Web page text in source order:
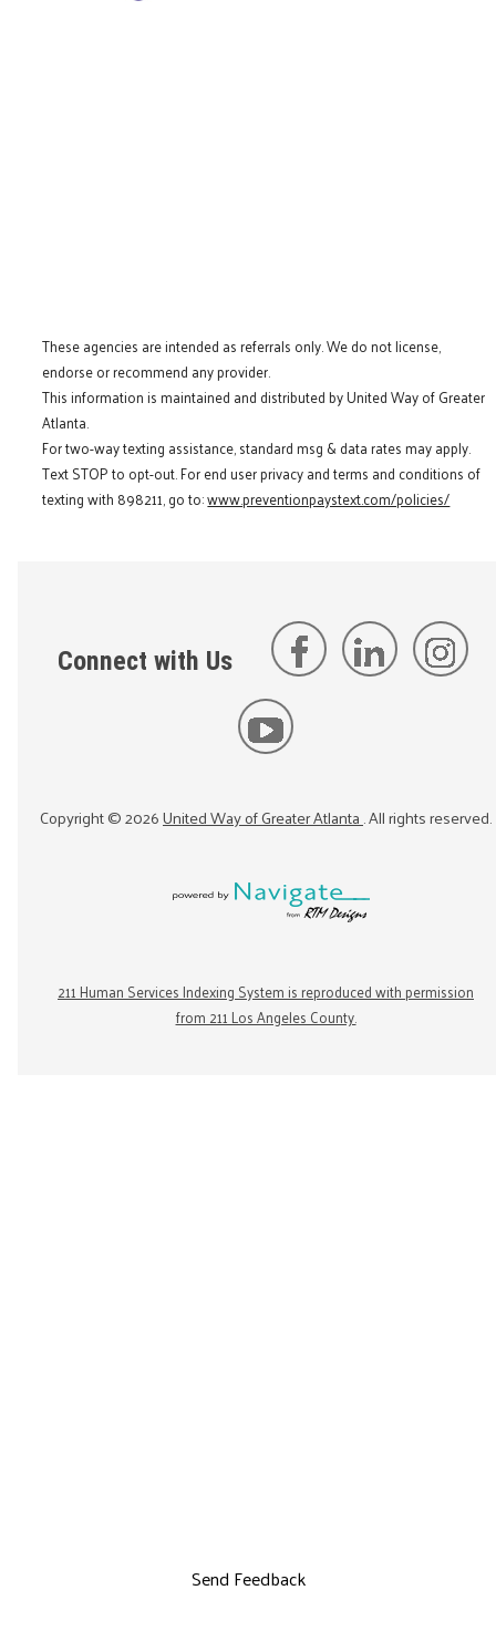
These agencies are intended as referrals only. We do not license,
endorse or recommend any provider.
This information is maintained and distributed by United Way of Greater
Atlanta.
For two-way texting assistance, standard msg & data rates may apply.
Text STOP to opt-out. For end user privacy and terms and conditions of
texting with 898211, go to:www.preventionpaystext.com/policies/
Connect with Us
Copyright ©2026United Way of Greater Atlanta. All rights reserved.
211 Human Services Indexing System is reproduced with permission
from 211 Los Angeles County.
Send Feedback